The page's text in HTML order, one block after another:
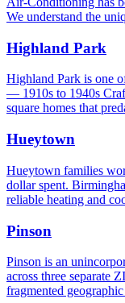
We understand the
Highland Park
Highland Park is one
— 1910s to 1940s
square homes that
Hueytown
Hueytown families
dollar spent.
reliable heating and
Pinson
Pinson is an
across three separate
fragmented